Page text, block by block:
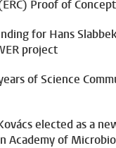
Proof of
for Hans
project
of Science
elected as a
Academy of